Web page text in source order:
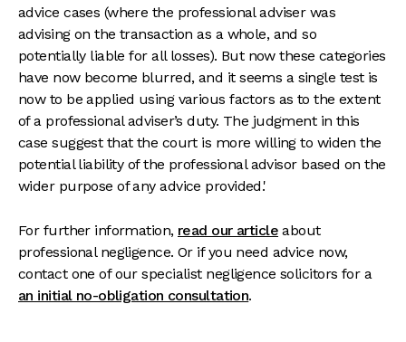
advice cases (where the professional adviser was
advising on the transaction as a whole, and so
potentially liable for all losses). But now these categories
have now become blurred, and it seems a single test is
now to be applied using various factors as to the extent
of a professional adviser’s duty. The judgment in this
case suggest that the court is more willing to widen the
potential liability of the professional advisor based on the
wider purpose of any advice provided.'
For further information, read our article about
professional negligence. Or if you need advice now,
contact one of our specialist negligence solicitors for a
an initial no-obligation consultation.